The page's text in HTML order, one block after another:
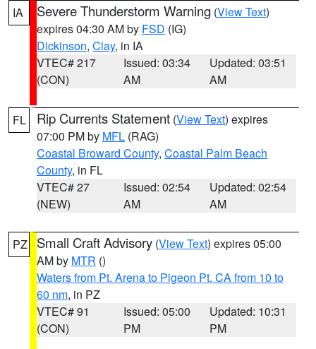
IA
Severe Thunderstorm Warning (View Text)
expires 04:30 AM by FSD (IG)
Dickinson, Clay, in IA
VTEC# 217
(CON)
Issued: 03:34
AM
Updated: 03:51
AM
FL Rip Currents Statement (View Text) expires
07:00 PM by MFL (RAG)
Coastal Broward County, Coastal Palm Beach
County, in FL
VTEC# 27
(NEW)
Issued: 02:54
AM
Updated: 02:54
AM
PZ Small Craft Advisory (View Text) expires 05:00
AM by MTR ()
Waters from Pt. Arena to Pigeon Pt. CA from 10 to
60 nm, in PZ
VTEC# 91
(CON)
Issued: 05:00
PM
Updated: 10:31
PM